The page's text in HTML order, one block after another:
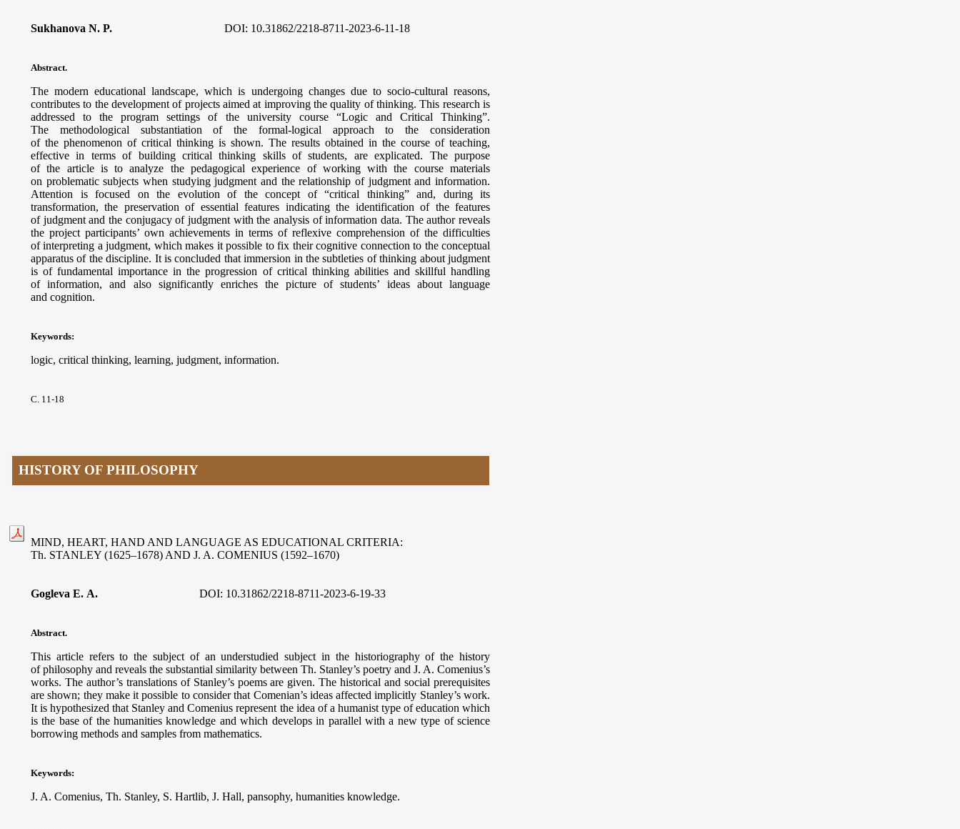
Sukhanova N. P. DOI: 10.31862/2218-8711-2023-6-11-18
Abstract.
The modern educational landscape, which is undergoing changes due to socio-cultural reasons,
contributes to the development of projects aimed at improving the quality of thinking. This research is
addressed to the program settings of the university course “Logic and Critical Thinking”.
The methodological substantiation of the formal-logical approach to the consideration
of the phenomenon of critical thinking is shown. The results obtained in the course of teaching,
effective in terms of building critical thinking skills of students, are explicated. The purpose
of the article is to analyze the pedagogical experience of working with the course materials
on problematic subjects when studying judgment and the relationship of judgment and information.
Attention is focused on the evolution of the concept of “critical thinking” and, during its
transformation, the preservation of essential features indicating the identification of the features
of judgment and the conjugacy of judgment with the analysis of information data. The author reveals
the project participants’ own achievements in terms of reflexive comprehension of the difficulties
of interpreting a judgment, which makes it possible to fix their cognitive connection to the conceptual
apparatus of the discipline. It is concluded that immersion in the subtleties of thinking about judgment
is of fundamental importance in the progression of critical thinking abilities and skillful handling
of information, and also significantly enriches the picture of students’ ideas about language
and cognition.
Keywords:
logic, critical thinking, learning, judgment, information.
С. 11-18
HISTORY OF PHILOSOPHY
MIND, HEART, HAND AND LANGUAGE AS EDUCATIONAL CRITERIA:
Th. STANLEY (1625–1678) AND J. A. COMENIUS (1592–1670)
Gogleva Е. А. DOI: 10.31862/2218-8711-2023-6-19-33
Abstract.
This article refers to the subject of an understudied subject in the historiography of the history
of philosophy and reveals the substantial similarity between Th. Stanley’s poetry and J. A. Comenius’s
works. The author’s translations of Stanley’s poems are given. The historical and social prerequisites
are shown; they make it possible to consider that Comenian’s ideas affected implicitly Stanley’s work.
It is hypothesized that Stanley and Comenius represent the idea of a humanist type of education which
is the base of the humanities knowledge and which develops in parallel with a new type of science
borrowing methods and samples from mathematics.
Keywords:
J. A. Comenius, Th. Stanley, S. Hartlib, J. Hall, pansophy, humanities knowledge.